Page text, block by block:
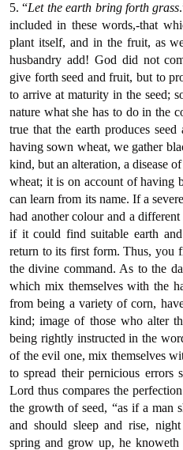
5. “Let the earth bring forth grass
included in these words,-that
plant itself, and in the fruit, as
husbandry add! God did not
give forth seed and fruit, but to
to arrive at maturity in the seed;
nature what she has to do in the
true that the earth produces
having sown wheat, we gather
kind, but an alteration, a disease
wheat; it is on account of having
can learn from its name. If a
had another colour and a
if it could find suitable earth
return to its first form. Thus, you
the divine command. As to the
which mix themselves with the
from being a variety of corn,
kind; image of those who alter
being rightly instructed in the
of the evil one, mix themselves
to spread their pernicious errors
Lord thus compares the
the growth of seed, “as if a man
and should sleep and rise,
spring and grow up, he